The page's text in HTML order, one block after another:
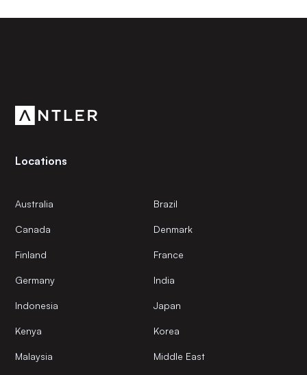
Locations
Australia Brazil
Canada Denmark
Finland France
Germany India
Indonesia Japan
Kenya Korea
Malaysia Middle East